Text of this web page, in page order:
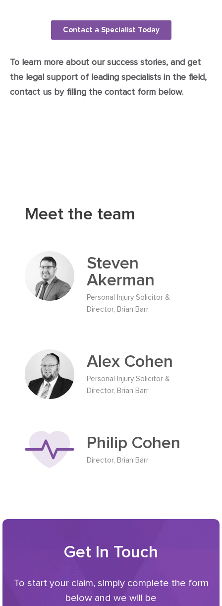
Contact a Specialist Today
To learn more about our success stories, and get
the legal support of leading specialists in the field,
contact us by filling the contact form below.
Meet the team
Steven
Akerman
Personal Injury Solicitor &
Director, Brian Barr
Alex Cohen
Personal Injury Solicitor &
Director, Brian Barr
Philip Cohen
Director, Brian Barr
Get In Touch
To start your claim, simply complete the form
below and we will be